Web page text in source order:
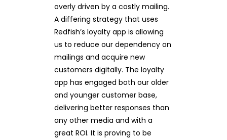
overly driven by a costly mailing.
A differing strategy that uses
Redfish’s loyalty app is allowing
us to reduce our dependency on
mailings and acquire new
customers digitally. The loyalty
app has engaged both our older
and younger customer base,
delivering better responses than
any other media and with a
great ROI. It is proving to be